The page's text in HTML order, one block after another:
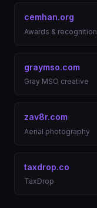
cemhan.org
Awards & recognition
graymso.com
Gray MSO creative
zav8r.com
Aerial photography
taxdrop.co
TaxDrop